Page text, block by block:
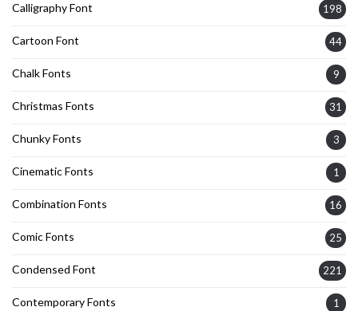
Calligraphy Font 198
Cartoon Font 44
Chalk Fonts 9
Christmas Fonts 31
Chunky Fonts 3
Cinematic Fonts 1
Combination Fonts 16
Comic Fonts 25
Condensed Font 221
Contemporary Fonts 1